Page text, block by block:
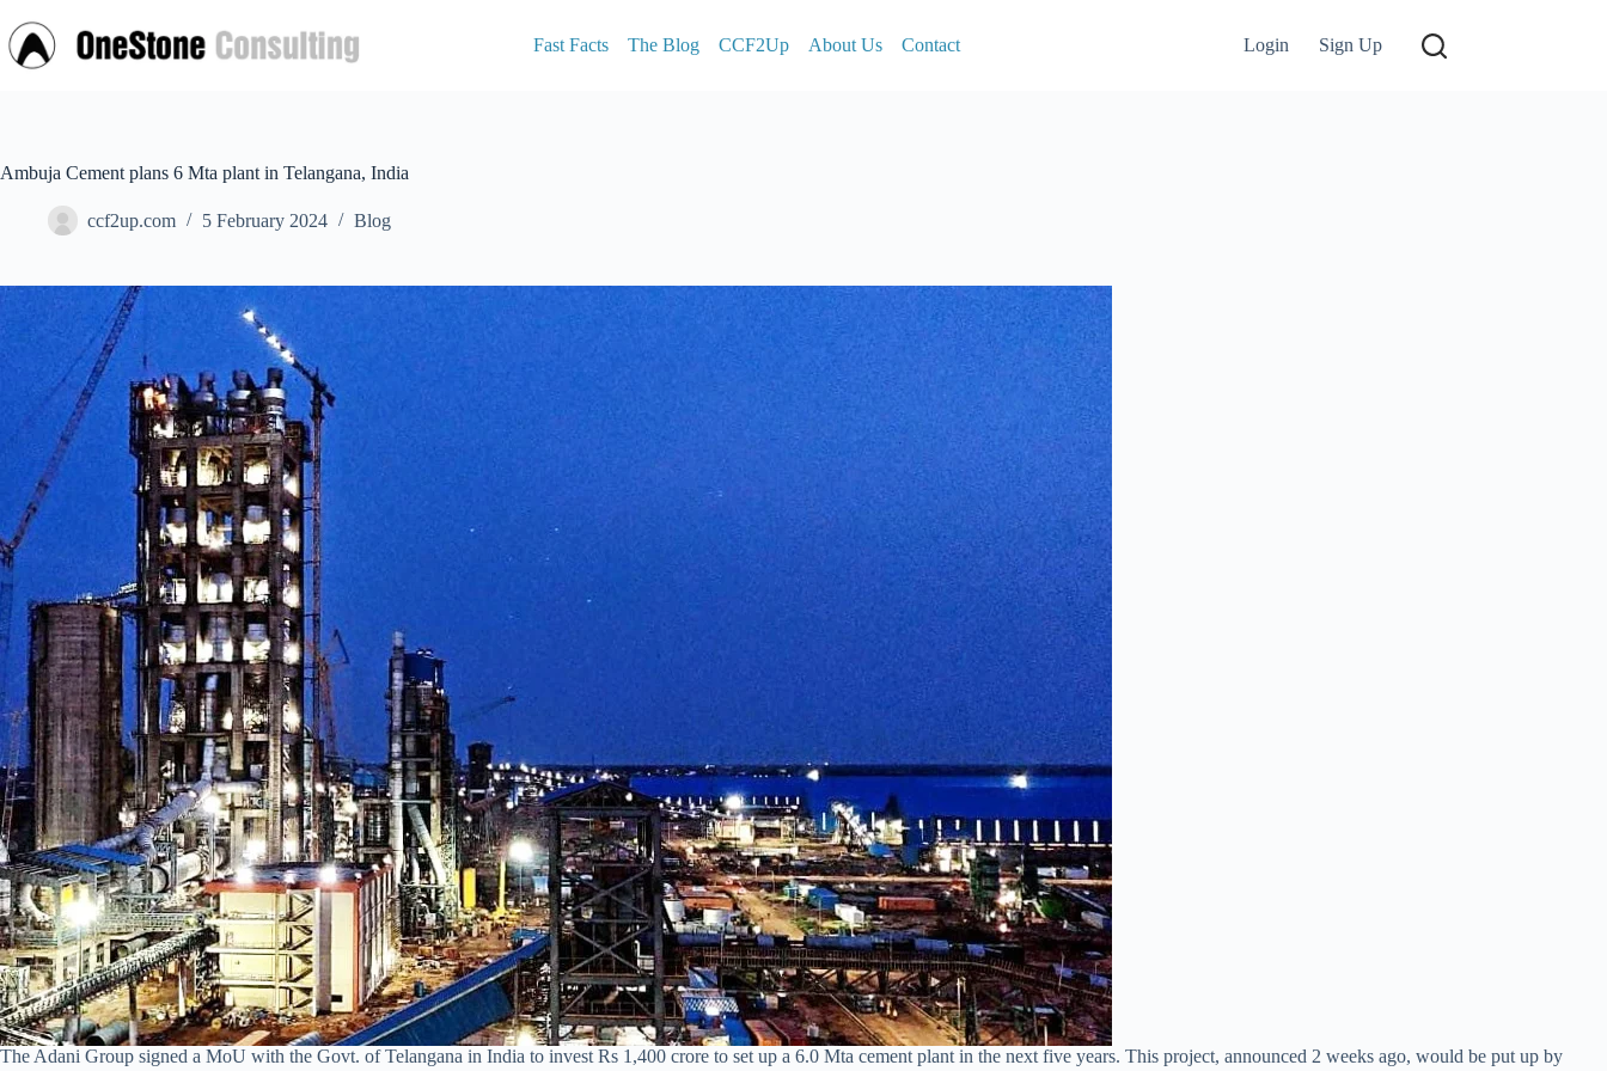
to
content
Fast Facts The Blog CCF2Up About Us Contact Login Sign Up
Ambuja Cement plans 6 Mta plant in Telangana, India
ccf2up.com 5 February 2024 Blog
The Adani Group signed a MoU with the Govt. of Telangana in India to invest Rs 1,400 crore to set up a 6.0 Mta cement plant in the next five years. This project, announced 2 weeks ago, would be put up by